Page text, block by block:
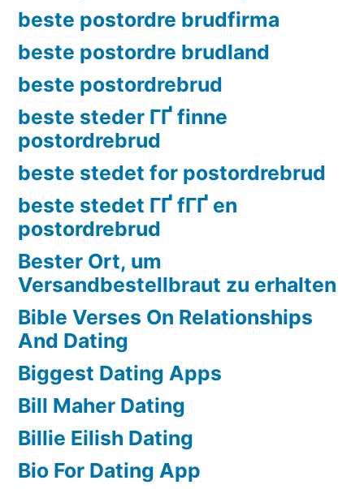
beste postordre brudfirma
beste postordre brudland
beste postordrebrud
beste steder ГҐ finne
postordrebrud
beste stedet for postordrebrud
beste stedet ГҐ fГҐ en
postordrebrud
Bester Ort, um
Versandbestellbraut zu erhalten
Bible Verses On Relationships
And Dating
Biggest Dating Apps
Bill Maher Dating
Billie Eilish Dating
Bio For Dating App